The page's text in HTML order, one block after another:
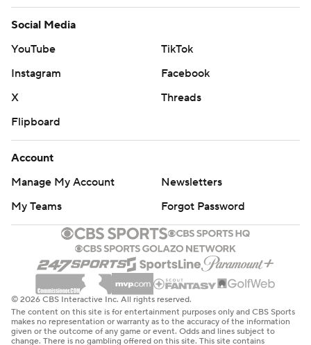
Social Media
YouTube
TikTok
Instagram
Facebook
X
Threads
Flipboard
Account
Manage My Account
Newsletters
My Teams
Forgot Password
© 2026 CBS Interactive Inc. All rights reserved.
The content on this site is for entertainment purposes only and CBS Sports
makes no representation or warranty as to the accuracy of the information
given or the outcome of any game or event. Odds and lines subject to
change. There is no gambling offered on this site. This site contains